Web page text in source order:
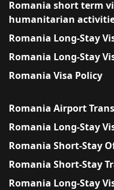
Romania short term
humanitarian
Romania Long-Stay
Romania Long-Stay
Romania Visa Policy
Romania Airport
Romania Long-Stay
Romania Short-Stay
Romania Short-Stay
Romania Long-Stay